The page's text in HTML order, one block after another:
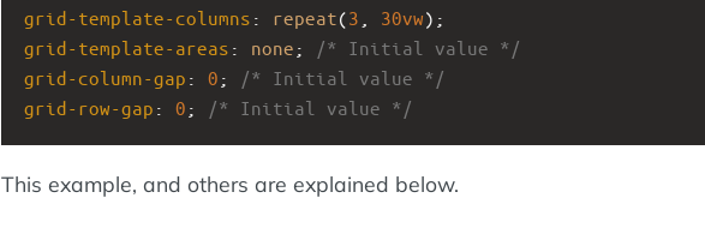
grid-template-columns : repeat(3 30vw);
grid-template-areas : none ;
/* Initial value */
grid-column-gap : 0 ;
/* Initial value */
grid-row-gap : 0 ; /* Initial value */
This example, and others are explained below.